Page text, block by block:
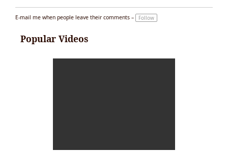
E-mail me when people leave their comments – Follow
Popular Videos